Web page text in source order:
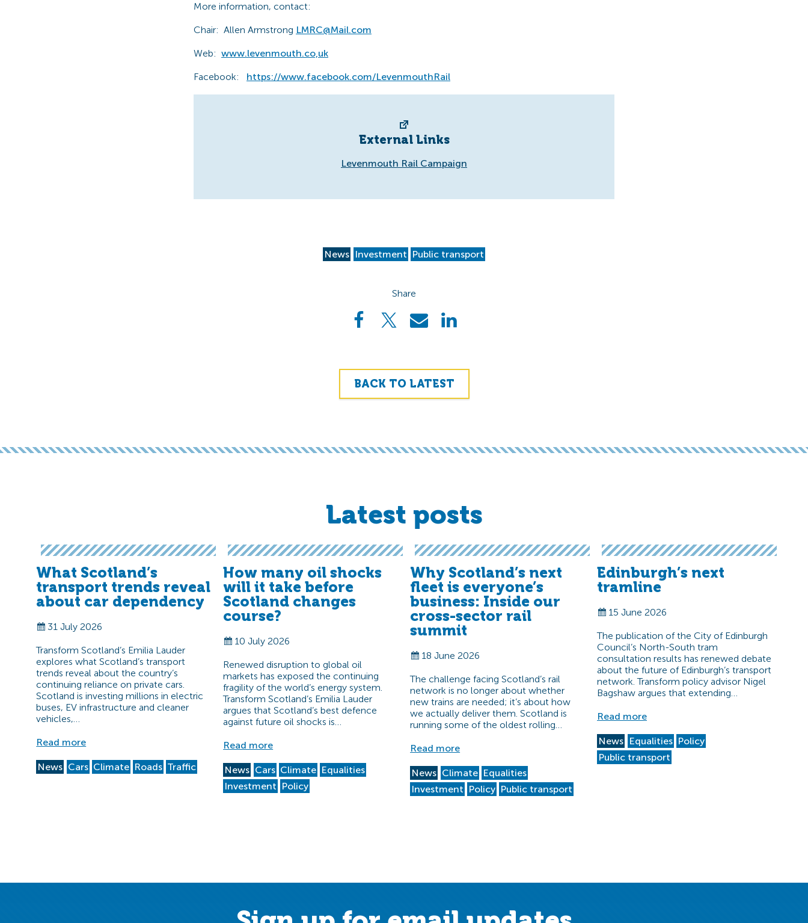
More information, contact:
Chair: Allen Armstrong LMRC@Mail.com
Web: www.levenmouth.co,uk
Facebook: https://www.facebook.com/LevenmouthRail
External Links
Levenmouth Rail Campaign
News Investment Public transport
Share
BACK TO LATEST
Latest posts
What Scotland’s
transport trends reveal
about car dependency
31 July 2026
Transform Scotland’s Emilia Lauder
explores what Scotland’s transport
trends reveal about the country’s
continuing reliance on private cars.
Scotland is investing millions in electric
buses, EV infrastructure and cleaner
vehicles,…
Read more
News Cars Climate Roads Traffic
How many oil shocks
will it take before
Scotland changes
course?
10 July 2026
Renewed disruption to global oil
markets has exposed the continuing
fragility of the world’s energy system.
Transform Scotland’s Emilia Lauder
argues that Scotland’s best defence
against future oil shocks is…
Read more
News Cars Climate Equalities
Investment Policy
Why Scotland’s next
fleet is everyone’s
business: Inside our
cross-sector rail
summit
18 June 2026
The challenge facing Scotland’s rail
network is no longer about whether
new trains are needed; it’s about how
we actually deliver them. Scotland is
running some of the oldest rolling…
Read more
News Climate Equalities
Investment Policy Public transport
Edinburgh’s next
tramline
15 June 2026
The publication of the City of Edinburgh
Council’s North-South tram
consultation results has renewed debate
about the future of Edinburgh’s transport
network. Transform policy advisor Nigel
Bagshaw argues that extending…
Read more
News Equalities Policy
Public transport